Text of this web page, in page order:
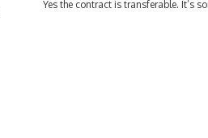
Yes the contract is transferable. It’s